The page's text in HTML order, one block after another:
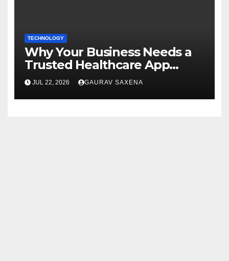
TECHNOLOGY
Why Your Business Needs a
Trusted Healthcare App
Development Company
JUL 22, 2026 GAURAV SAXENA